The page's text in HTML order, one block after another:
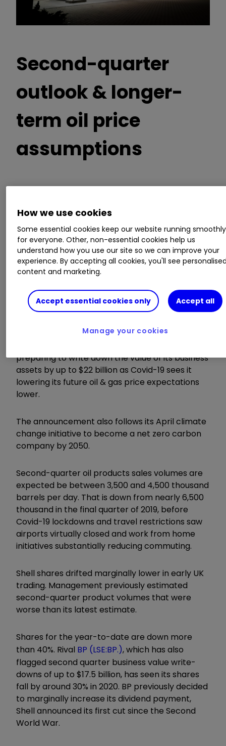
Second-quarter
outlook & longer-
term oil price
assumptions
Gearing is expected to increase by up to 3%
due to the impairments
Brent oil long-term price assumption of $60
per barrel
Oil Products sales volumes are expected to
be between 3,500 and 4,500 thousand barrels
per day, down from 6,435 thousand in Q4 2019
preparing to write down the value of its business
assets by up to $22 billion as Covid-19 sees it
lowering its future oil & gas price expectations
lower.
The announcement also follows its April climate
change initiative to become a net zero carbon
company by 2050.
Second-quarter oil products sales volumes are
expected be between 3,500 and 4,500 thousand
barrels per day. That is down from nearly 6,500
thousand in the final quarter of 2019, before
Covid-19 lockdowns and travel restrictions saw
airports virtually closed and work from home
initiatives substantially reducing commuting.
Shell shares drifted marginally lower in early UK
trading. Management previously estimated
second-quarter product volumes that were
worse than its latest estimate.
Shares for the year-to-date are down more
than 40%. Rival BP (LSE:BP.), which has also
flagged second quarter business value write-
downs of up to $17.5 billion, has seen its shares
fall by around 30% in 2020. BP previously decided
to marginally increase its dividend payment,
Shell announced its first cut since the Second
World War.
How we use cookies
Some essential cookies keep our website running smoothly
for everyone. Other, non-essential cookies help us
understand how you use our site so we can improve your
experience. By accepting all cookies, you'll see
content and marketing.
Accept essential cookies only Accept all
Manage your cookies